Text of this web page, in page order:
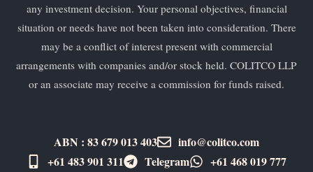
any investment decision. Your personal objectives, financial
situation or needs have not been taken into consideration. There
may be a conflict of interest present with commercial
arrangements with companies and/or stock held. COLITCO LLP
or an associate may receive a commission for funds raised.
ABN : 83 679 013 403
info@colitco.com
+61 483 901 311‬
Telegram +61 ​468 019 777